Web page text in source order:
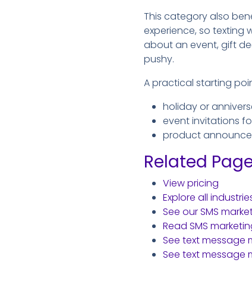
This category also
experience, so texting
about an event, gift
pushy.
A practical starting
holiday or
event invitations
product
Related
View pricing
Explore all
See our SMS
Read SMS
See text message
See text message